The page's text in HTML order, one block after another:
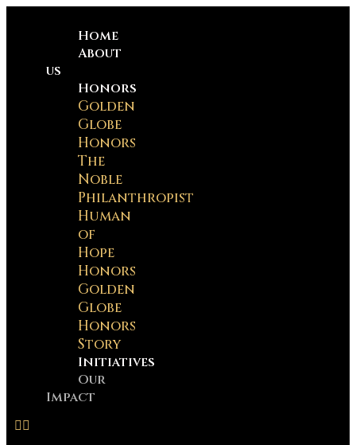
Home
About
us
Honors
Golden
Globe
Honors
The
Noble
Philanthropist
Human
of
Hope
Honors
Golden
Globe
Honors
Story
Initiatives
Our
Impact